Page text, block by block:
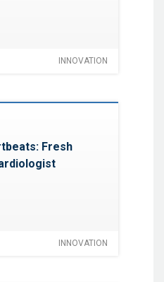
INNOVATION
Fresh
INNOVATION